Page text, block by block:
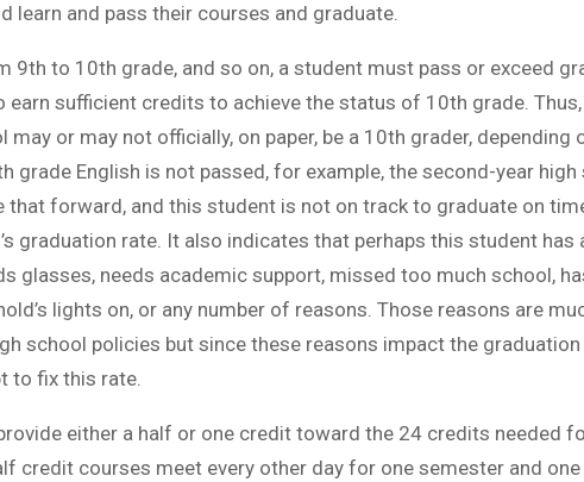
learn and pass their courses and graduate.
9th to 10th grade, and so on, a student must pass or exceed
earn sufficient credits to achieve the status of 10th grade.
or may not officially, on paper, be a 10th grader, depending
grade English is not passed, for example, the second-year high
that forward, and this student is not on track to graduate on
graduation rate. It also indicates that perhaps this student has
glasses, needs academic support, missed too much school,
lights on, or any number of reasons. Those reasons are
school policies but since these reasons impact the graduation
to fix this rate.
either a half or one credit toward the 24 credits needed
credit courses meet every other day for one semester and